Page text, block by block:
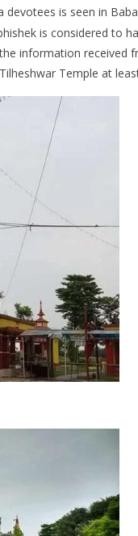
is seen in
is considered to
information received
Temple at